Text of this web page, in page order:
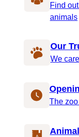
Find
animals
Our
We
The